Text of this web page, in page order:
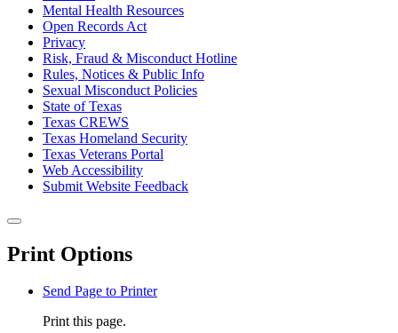
Mental Health Resources
Open Records Act
Privacy
Risk, Fraud & Misconduct Hotline
Rules, Notices & Public Info
Sexual Misconduct Policies
State of Texas
Texas CREWS
Texas Homeland Security
Texas Veterans Portal
Web Accessibility
Submit Website Feedback
Back to top
Close this window
Print Options
Send Page to Printer
Print this page.